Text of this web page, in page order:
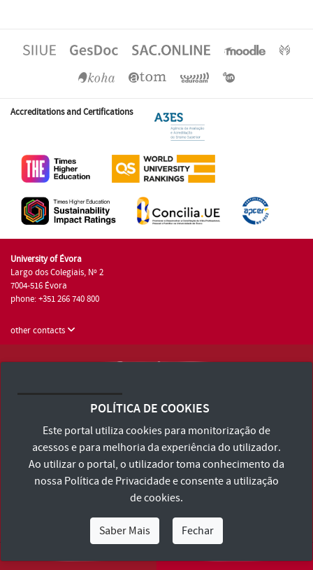
Accreditations and Certifications
University of Évora
Largo dos Colegiais, Nº 2
7004-516 Évora
phone: +351 266 740 800
other contacts
Terms and Conditions and Privacy Policy
Accessibility Statement
POLÍTICA DE COOKIES
Este portal utiliza cookies para monitorização de
acessos e para melhoria da experiência do utilizador.
Ao utilizar o portal, o utilizador toma conhecimento da
nossa Política de Privacidadee consente a utilização
de cookies.
Saber Mais Fechar